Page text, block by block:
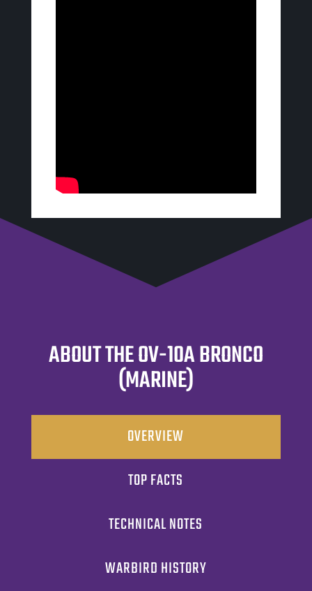
ABOUT THE OV-10A BRONCO
(MARINE)
OVERVIEW
TOP FACTS
TECHNICAL NOTES
WARBIRD HISTORY